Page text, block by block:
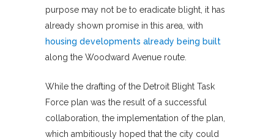
purpose may not be to eradicate blight, it has
already shown promise in this area, with
housing developments already being built
along the Woodward Avenue route.
While the drafting of the Detroit Blight Task
Force plan was the result of a successful
collaboration, the implementation of the plan,
which ambitiously hoped that the city could